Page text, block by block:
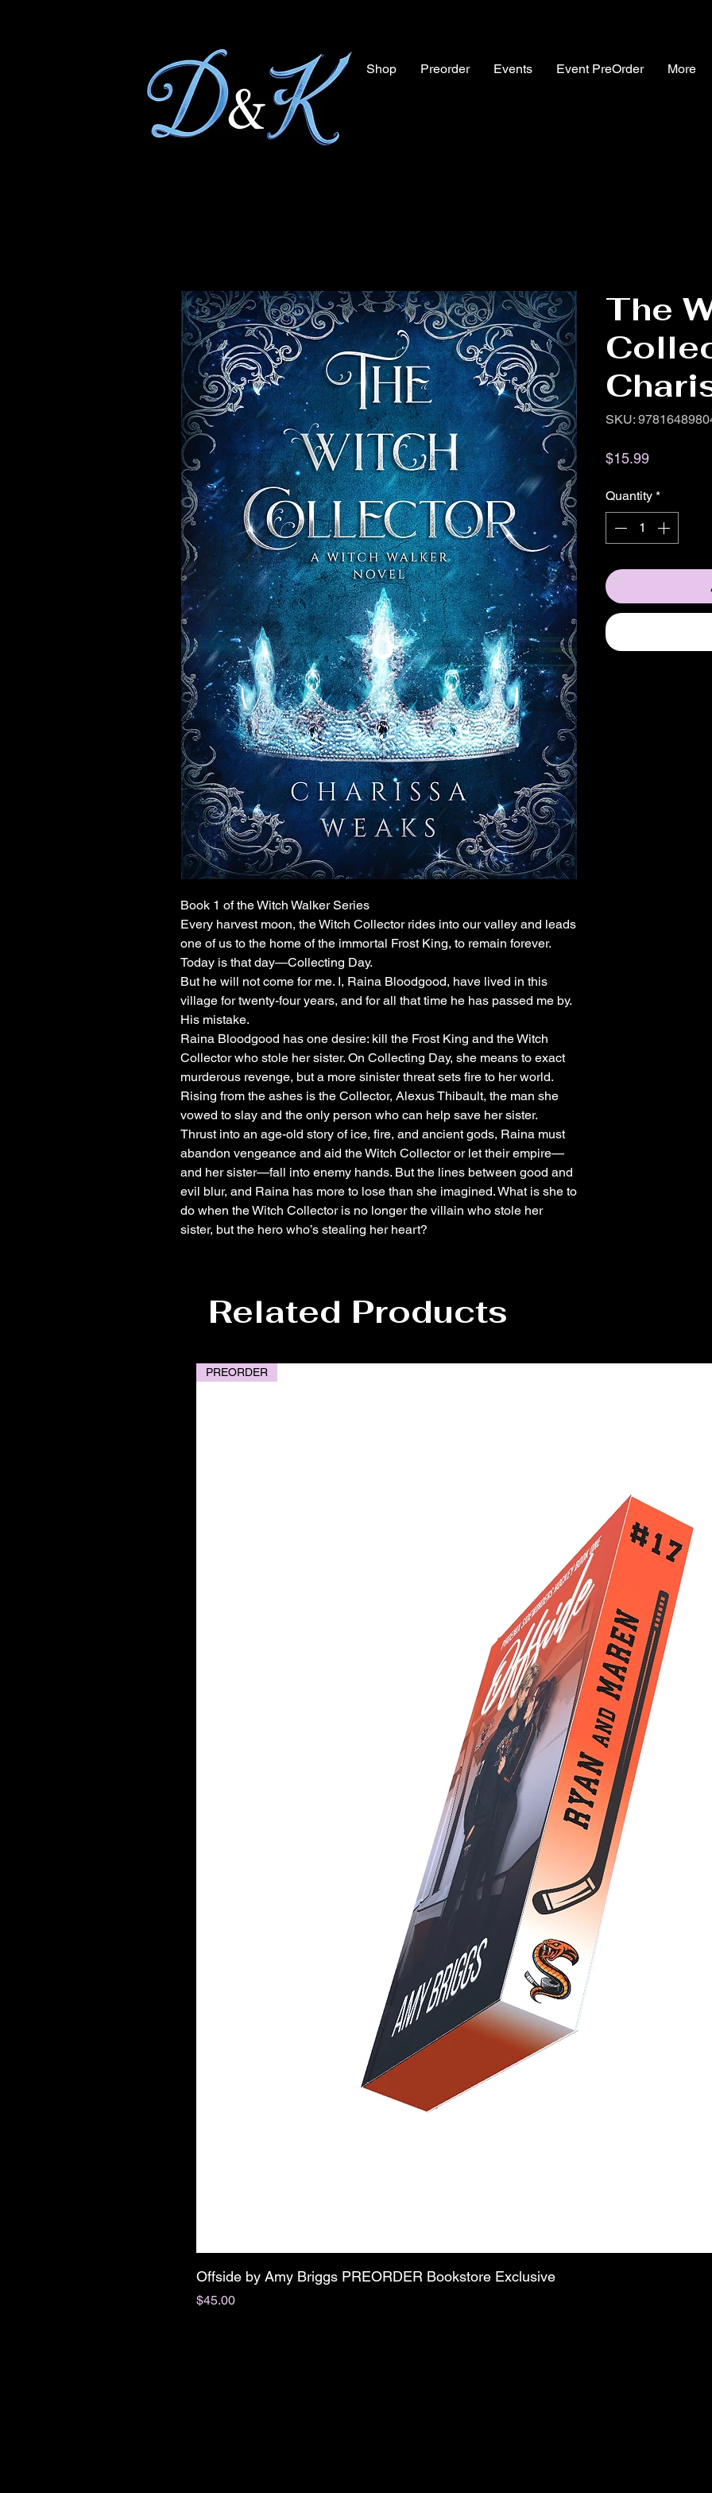
Shop Preorder Events Event PreOrder More
Book 1 of the Witch Walker Series
Every harvest moon, the Witch Collector rides into our valley and leads
one of us to the home of the immortal Frost King, to remain forever.
Today is that day—Collecting Day.
But he will not come for me. I, Raina Bloodgood, have lived in this
village for twenty-four years, and for all that time he has passed me by.
His mistake.
Raina Bloodgood has one desire: kill the Frost King and the Witch
Collector who stole her sister. On Collecting Day, she means to exact
murderous revenge, but a more sinister threat sets fire to her world.
Rising from the ashes is the Collector, Alexus Thibault, the man she
vowed to slay and the only person who can help save her sister.
Thrust into an age-old story of ice, fire, and ancient gods, Raina must
abandon vengeance and aid the Witch Collector or let their empire—
and her sister—fall into enemy hands. But the lines between good and
evil blur, and Raina has more to lose than she imagined. What is she to
do when the Witch Collector is no longer the villain who stole her
sister, but the hero who’s stealing her heart?
The
SKU:
$15.99Price
Quantity *
Related Products
PREORDER
Offside by Amy Briggs PREORDER Bookstore Exclusive
Price
$45.00